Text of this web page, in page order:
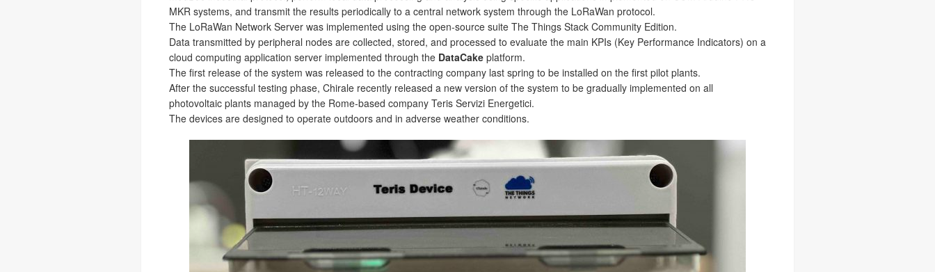
MKR systems, and transmit the results periodically to a central network system through the LoRaWan protocol.
The LoRaWan Network Server was implemented using the open-source suite The Things Stack Community Edition.
Data transmitted by peripheral nodes are collected, stored, and processed to evaluate the main KPIs (Key Performance Indicators) on a
cloud computing application server implemented through the DataCakeplatform.
The first release of the system was released to the contracting company last spring to be installed on the first pilot plants.
After the successful testing phase, Chirale recently released a new version of the system to be gradually implemented on all
photovoltaic plants managed by the Rome-based company Teris Servizi Energetici.
The devices are designed to operate outdoors and in adverse weather conditions.